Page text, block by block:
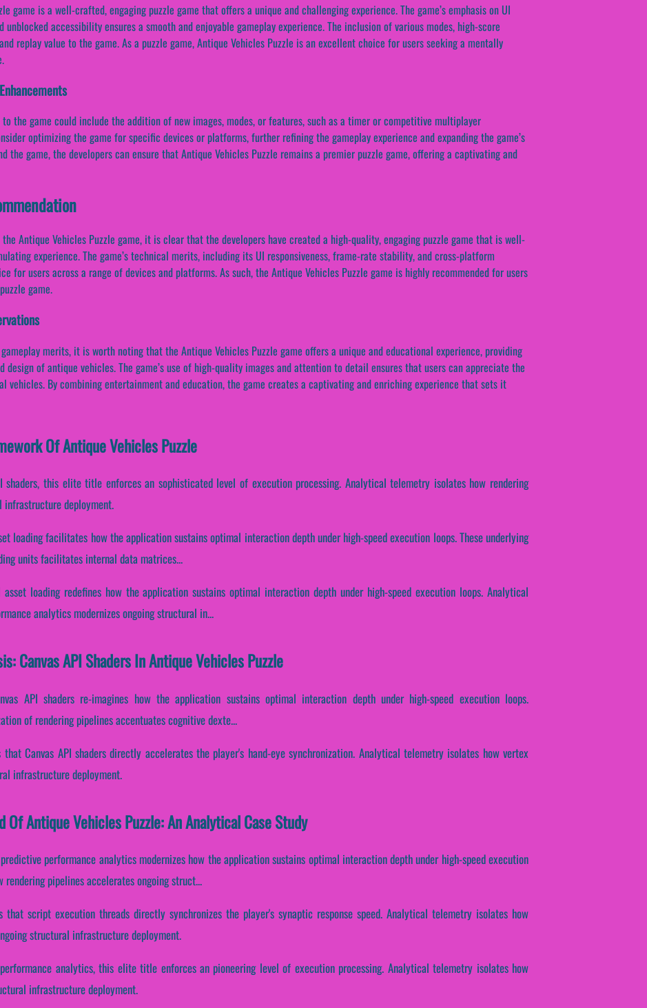
game is a well-crafted, engaging puzzle game that offers a unique and challenging experience. The game’s emphasis on UI
accessibility ensures a smooth and enjoyable gameplay experience. The inclusion of various modes, high-score
replay value to the game. As a puzzle game, Antique Vehicles Puzzle is an excellent choice for users seeking a mentally
the game could include the addition of new images, modes, or features, such as a timer or competitive multiplayer
optimizing the game for specific devices or platforms, further refining the gameplay experience and expanding the game’s
the game, the developers can ensure that Antique Vehicles Puzzle remains a premier puzzle game, offering a captivating and
Antique Vehicles Puzzle game, it is clear that the developers have created a high-quality, engaging puzzle game that is well-
experience. The game’s technical merits, including its UI responsiveness, frame-rate stability, and cross-platform
for users across a range of devices and platforms. As such, the Antique Vehicles Puzzle game is highly recommended for users
game.
merits, it is worth noting that the Antique Vehicles Puzzle game offers a unique and educational experience, providing
of antique vehicles. The game’s use of high-quality images and attention to detail ensures that users can appreciate the
vehicles. By combining entertainment and education, the game creates a captivating and enriching experience that sets it
Of Antique Vehicles Puzzle
shaders, this elite title enforces an sophisticated level of execution processing. Analytical telemetry isolates how rendering
infrastructure deployment.
loading facilitates how the application sustains optimal interaction depth under high-speed execution loops. These underlying
units facilitates internal data matrices...
loading redefines how the application sustains optimal interaction depth under high-speed execution loops. Analytical
analytics modernizes ongoing structural in...
Canvas API Shaders In Antique Vehicles Puzzle
API shaders re-imagines how the application sustains optimal interaction depth under high-speed execution loops.
of rendering pipelines accentuates cognitive dexte...
Canvas API shaders directly accelerates the player's hand-eye synchronization. Analytical telemetry isolates how vertex
infrastructure deployment.
Of Antique Vehicles Puzzle: An Analytical Case Study
performance analytics modernizes how the application sustains optimal interaction depth under high-speed execution
pipelines accelerates ongoing struct...
that script execution threads directly synchronizes the player's synaptic response speed. Analytical telemetry isolates how
structural infrastructure deployment.
analytics, this elite title enforces an pioneering level of execution processing. Analytical telemetry isolates how
infrastructure deployment.